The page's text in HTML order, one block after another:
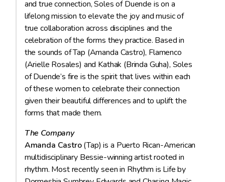
and true connection, Soles of Duende is on a
lifelong mission to elevate the joy and music of
true collaboration across disciplines and the
celebration of the forms they practice. Based in
the sounds of Tap (Amanda Castro), Flamenco
(Arielle Rosales) and Kathak (Brinda Guha), Soles
of Duende’s fire is the spirit that lives within each
of these women to celebrate their connection
given their beautiful differences and to uplift the
forms that made them.
The Company
Amanda Castro(Tap) is a Puerto Rican-American
multidisciplinary Bessie-winning artist rooted in
rhythm. Most recently seen in Rhythm is Life by